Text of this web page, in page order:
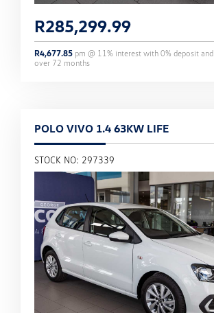
R285,299.99
R4,677.85 pm @ 11% interest with 0% deposit and
over 72 months
POLO VIVO 1.4 63KW LIFE
STOCK NO: 297339